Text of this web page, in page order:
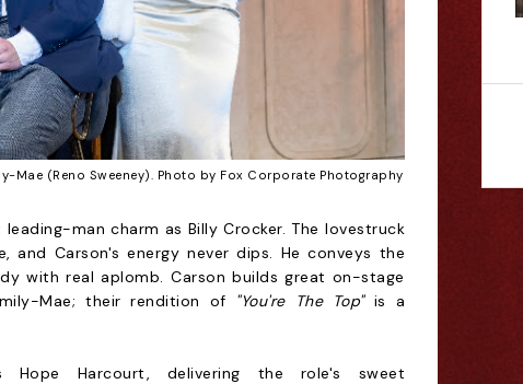
Mae (Reno Sweeney). Photo by Fox Corporate Photography
man charm as Billy Crocker. The lovestruck
and Carson's energy never dips. He conveys the
with real aplomb. Carson builds great on-stage
Mae; their rendition of "You're The Top"is a
Harcourt, delivering the role's sweet